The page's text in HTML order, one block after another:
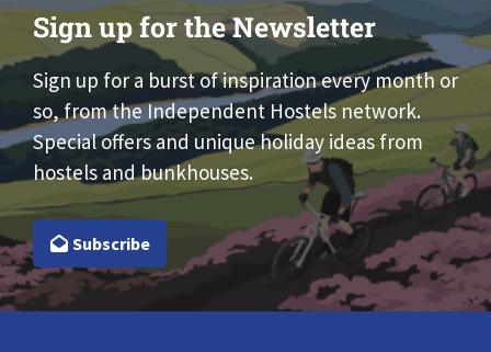
Sign up for the Newsletter
Sign up for a burst of inspiration every month or
so, from the Independent Hostels network.
Special offers and unique holiday ideas from
hostels and bunkhouses.
Subscribe